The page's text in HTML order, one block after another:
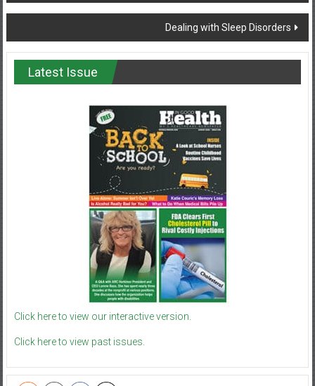
navigation
Dealing with Sleep Disorders
Latest Issue
Click here to view our interactive version.
Click here to view past issues.